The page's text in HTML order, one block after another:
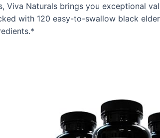
Viva Naturals brings you exceptional
with 120 easy-to-swallow black